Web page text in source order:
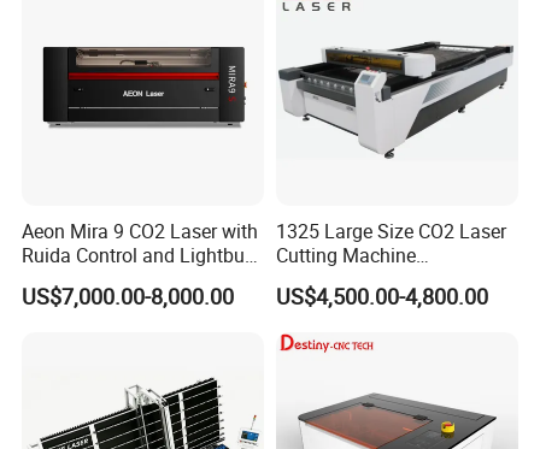
High Quality Hiwin Efr
Aeon Mira 9 CO2 Laser with
Ruida Control and Lightburn
Software
US$7,000.00-8,000.00
1325 Large Size CO2 Laser
Cutting Machine
130W/150W CNC Laser
Engraver for Engraving
Acrylic Wood Bamboo
US$4,500.00-4,800.00